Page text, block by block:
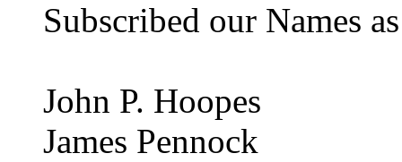
Subscribed our Names
John P. Hoopes
James Pennock